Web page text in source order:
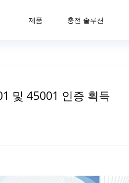
제품 충전 솔루션
및 45001 인증 획득